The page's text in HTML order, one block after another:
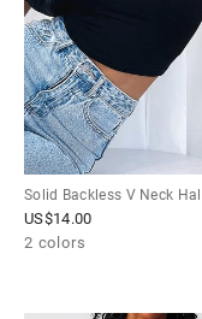
Solid Backless V Neck
US$14.00
2 colors